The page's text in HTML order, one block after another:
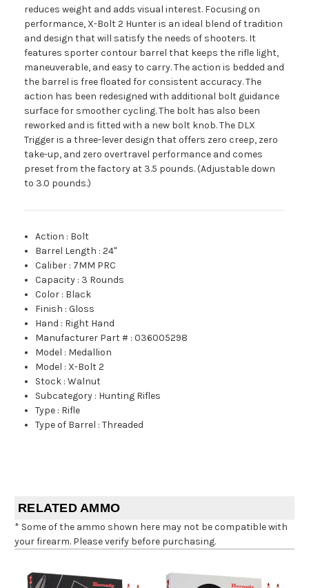
reduces weight and adds visual interest. Focusing on
performance, X-Bolt 2 Hunter is an ideal blend of tradition
and design that will satisfy the needs of shooters. It
features sporter contour barrel that keeps the rifle light,
maneuverable, and easy to carry. The action is bedded and
the barrel is free floated for consistent accuracy. The
action has been redesigned with additional bolt guidance
surface for smoother cycling. The bolt has also been
reworked and is fitted with a new bolt knob. The DLX
Trigger is a three-lever design that offers zero creep, zero
take-up, and zero overtravel performance and comes
preset from the factory at 3.5 pounds. (Adjustable down
to 3.0 pounds.)
Action : Bolt
Barrel Length :24"
Caliber : 7MM PRC
Capacity : 3 Rounds
Color : Black
Finish :Gloss
Hand : Right Hand
Manufacturer Part # :036005298
Model : Medallion
Model : X-Bolt 2
Stock :Walnut
Subcategory : Hunting Rifles
Type : Rifle
Type of Barrel :Threaded
RELATED AMMO
* Some of the ammo shown here may not be compatible with
your firearm. Please verify before purchasing.